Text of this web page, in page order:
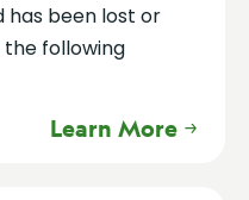
has been lost or
following
Learn More